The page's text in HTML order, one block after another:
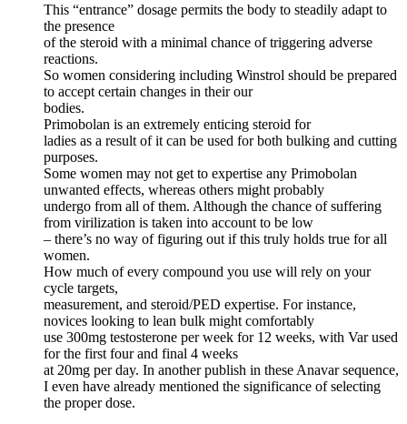
This “entrance” dosage permits the body to steadily adapt to
the presence
of the steroid with a minimal chance of triggering adverse
reactions.
So women considering including Winstrol should be prepared
to accept certain changes in their our
bodies.
Primobolan is an extremely enticing steroid for
ladies as a result of it can be used for both bulking and cutting
purposes.
Some women may not get to expertise any Primobolan
unwanted effects, whereas others might probably
undergo from all of them. Although the chance of suffering
from virilization is taken into account to be low
– there’s no way of figuring out if this truly holds true for all
women.
How much of every compound you use will rely on your
cycle targets,
measurement, and steroid/PED expertise. For instance,
novices looking to lean bulk might comfortably
use 300mg testosterone per week for 12 weeks, with Var used
for the first four and final 4 weeks
at 20mg per day. In another publish in these Anavar sequence,
I even have already mentioned the significance of selecting
the proper dose.